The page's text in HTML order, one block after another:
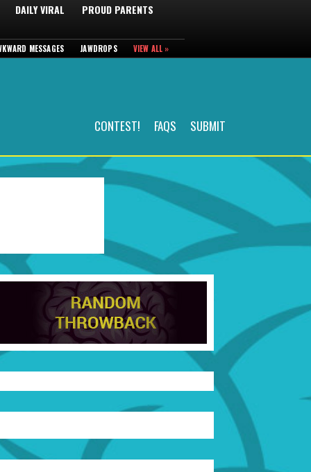
DAILY VIRAL PROUD PARENTS
MESSAGES JAWDROPS VIEW ALL »
CONTEST! FAQS SUBMIT